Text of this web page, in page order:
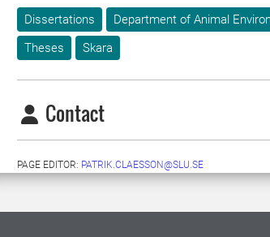
Dissertations Department of Animal
Theses
Skara
Contact
PAGE EDITOR: PATRIK.CLAESSON@SLU.SE